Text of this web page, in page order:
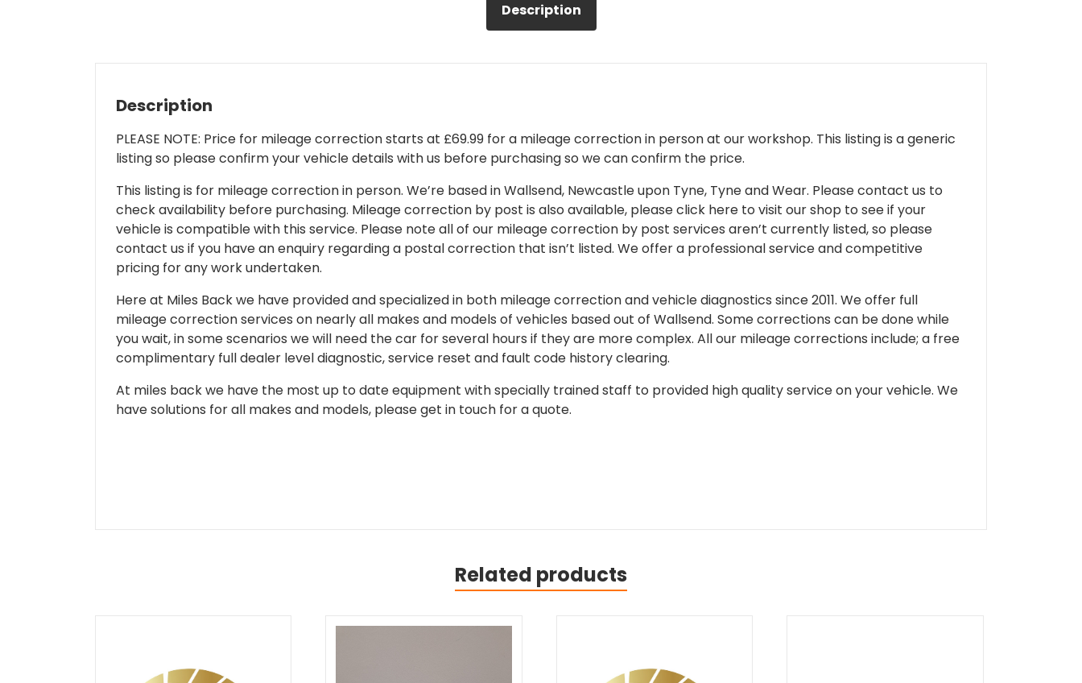
Description
Description
PLEASE NOTE: Price for mileage correction starts at £69.99 for a mileage correction in person at our workshop. This listing is a generic
listing so please confirm your vehicle details with us before purchasing so we can confirm the price.
This listing is for mileage correction in person. We’re based in Wallsend, Newcastle upon Tyne, Tyne and Wear. Please contact us to
check availability before purchasing. Mileage correction by post is also available, please click here to visit our shop to see if your
vehicle is compatible with this service. Please note all of our mileage correction by post services aren’t currently listed, so please
contact us if you have an enquiry regarding a postal correction that isn’t listed. We offer a professional service and competitive
pricing for any work undertaken.
Here at Miles Back we have provided and specialized in both mileage correction and vehicle diagnostics since 2011. We offer full
mileage correction services on nearly all makes and models of vehicles based out of Wallsend. Some corrections can be done while
you wait, in some scenarios we will need the car for several hours if they are more complex. All our mileage corrections include; a free
complimentary full dealer level diagnostic, service reset and fault code history clearing.
At miles back we have the most up to date equipment with specially trained staff to provided high quality service on your vehicle. We
have solutions for all makes and models, please get in touch for a quote.
Related products